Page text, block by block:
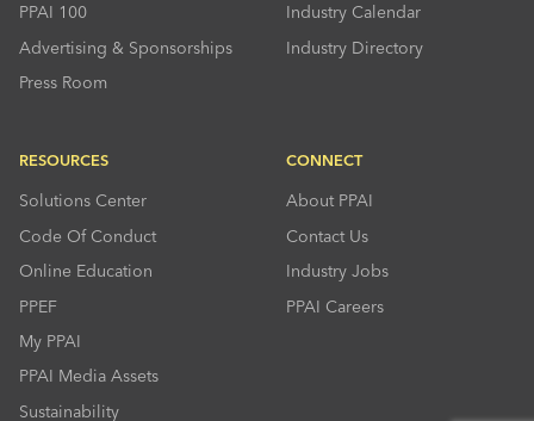
PPAI 100
Advertising & Sponsorships
Press Room
Industry Calendar
Industry Directory
RESOURCES
Solutions Center
Code Of Conduct
Online Education
PPEF
My PPAI
PPAI Media Assets
Sustainability
CONNECT
About PPAI
Contact Us
Industry Jobs
PPAI Careers